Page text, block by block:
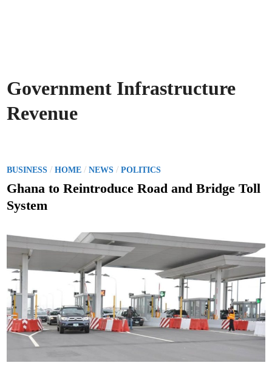
Government Infrastructure
Revenue
P
o
t
n
BUSINESS /HOME /NEWS /POLITICS
Ghana to Reintroduce Road and Bridge Toll
System